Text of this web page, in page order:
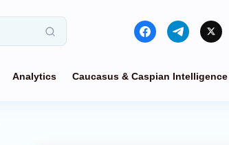
Analytics Caucasus & Caspian Intelligence